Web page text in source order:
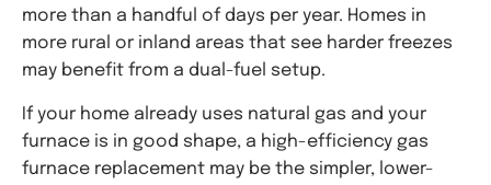
more than a handful of days per year. Homes in
more rural or inland areas that see harder freezes
may benefit from a dual-fuel setup.
If your home already uses natural gas and your
furnace is in good shape, a high-efficiency gas
furnace replacement may be the simpler, lower-